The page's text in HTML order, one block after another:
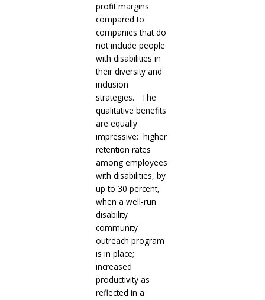
profit margins
compared to
companies that do
not include people
with disabilities in
their diversity and
inclusion
strategies. The
qualitative benefits
are equally
impressive: higher
retention rates
among employees
with disabilities, by
up to 30 percent,
when a well-run
disability
community
outreach program
is in place;
increased
productivity as
reflected in a